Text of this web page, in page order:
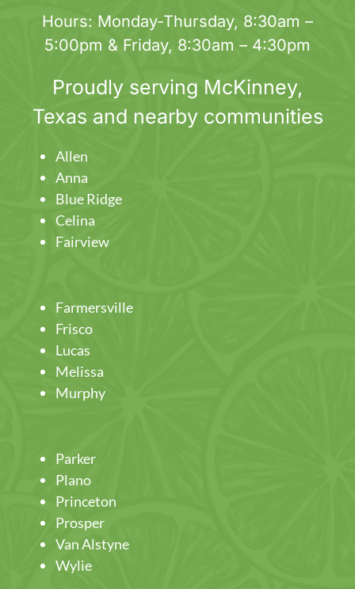
Hours: Monday-Thursday, 8:30am –
5:00pm & Friday, 8:30am – 4:30pm
Proudly serving McKinney,
Texas and nearby communities
Allen
Anna
Blue Ridge
Celina
Fairview
Farmersville
Frisco
Lucas
Melissa
Murphy
Parker
Plano
Princeton
Prosper
Van Alstyne
Wylie